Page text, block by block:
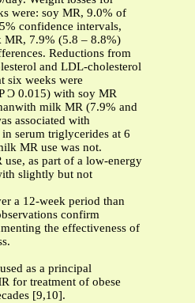
were: soy MR, 9.0% of
confidence intervals,
MR, 7.9% (5.8 – 8.8%)
Reductions from
and LDL-cholesterol
six weeks were
Ͻ 0.015) with soy MR
milk MR (7.9% and
associated with
serum triglycerides at 6
MR use was not.
use, as part of a low-energy
slightly but not
a 12-week period than
confirm
the effectiveness of
as a principal
for treatment of obese
[9,10].